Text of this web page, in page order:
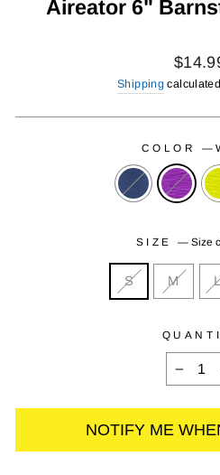
Aireator 6"
price
Shipping
COLOR—
SIZE—Size
S M
NOTIFY ME